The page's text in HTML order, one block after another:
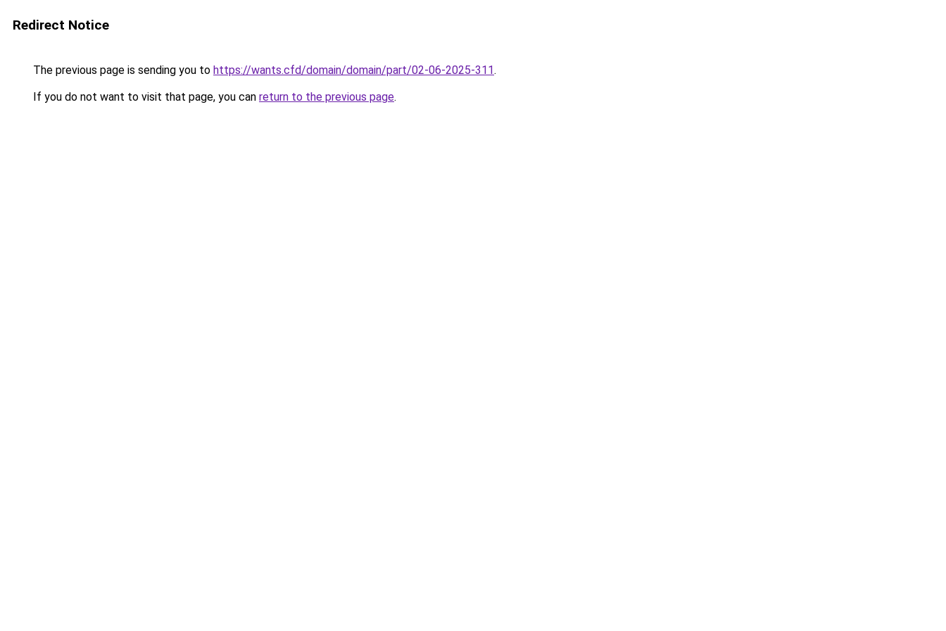
Redirect Notice
The previous page is sending you to https://wants.cfd/domain/domain/part/02-06-2025-311.
If you do not want to visit that page, you can return to the previous page.